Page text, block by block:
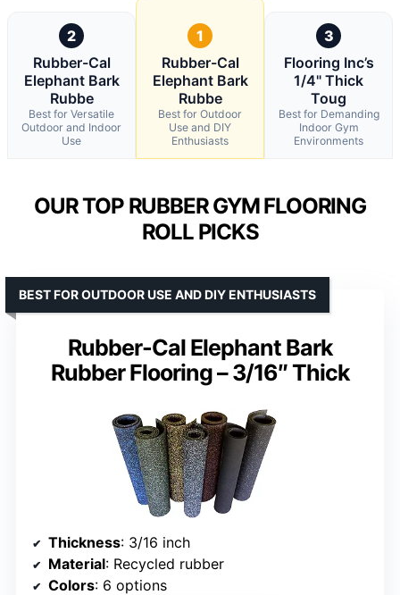
2
Rubber-Cal
Elephant Bark
Rubbe
Best for Versatile
Outdoor and Indoor
Use
1
Rubber-Cal
Elephant Bark
Rubbe
Best for Outdoor
Use and DIY
Enthusiasts
3
Flooring Inc’s
1/4" Thick
Toug
Best for Demanding
Indoor Gym
Environments
OUR TOP RUBBER GYM FLOORING
ROLL PICKS
Rubber-Cal Elephant Bark
Rubber Flooring – 3/16″ Thick
BEST FOR OUTDOOR USE AND DIY ENTHUSIASTS
Thickness: 3/16 inch
Material: Recycled rubber
Colors: 6 options